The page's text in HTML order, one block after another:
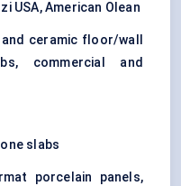
USA, American Olean
ceramic floor/wall
commercial and
slabs
porcelain panels,